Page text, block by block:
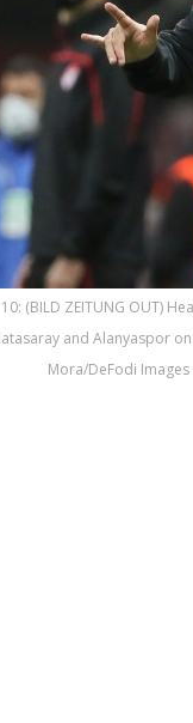
10: (BILD ZEITUNG
and Alanyaspor
Mora/DeFodi